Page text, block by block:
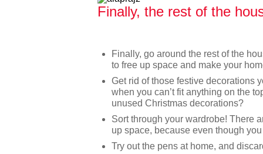
Finally, the rest of the
Finally, go around the rest of the
to free up space and make your
Get rid of those festive decorations
when you can’t fit anything on the
unused Christmas decorations?
Sort through your wardrobe! There
up space, because even though
Try out the pens at home, and